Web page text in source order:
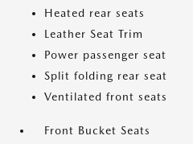
Heated rear seats
Leather Seat Trim
Power passenger seat
Split folding rear seat
Ventilated front seats
Front Bucket Seats